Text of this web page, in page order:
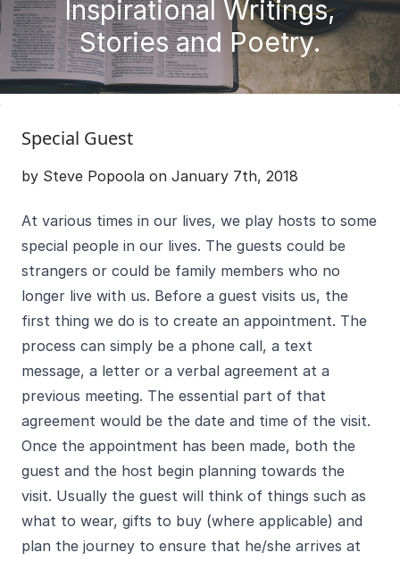
Inspirational Writings,
Stories and Poetry.
Special Guest
by Steve Popoola on January 7th, 2018
At various times in our lives, we play hosts to some
special people in our lives. The guests could be
strangers or could be family members who no
longer live with us. Before a guest visits us, the
first thing we do is to create an appointment. The
process can simply be a phone call, a text
message, a letter or a verbal agreement at a
previous meeting. The essential part of that
agreement would be the date and time of the visit.
Once the appointment has been made, both the
guest and the host begin planning towards the
visit. Usually the guest will think of things such as
what to wear, gifts to buy (where applicable) and
plan the journey to ensure that he/she arrives at